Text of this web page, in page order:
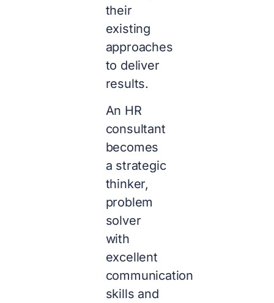
their
existing
approaches
to deliver
results.
An HR
consultant
becomes
a strategic
thinker,
problem
solver
with
excellent
communication
skills and